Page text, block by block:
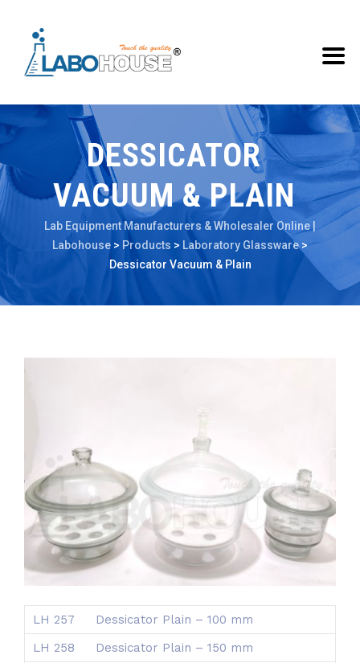
DESSICATOR
VACUUM & PLAIN
Lab Equipment Manufacturers & Wholesaler Online |
Labohouse > Products > Laboratory Glassware>
Dessicator Vacuum & Plain
LH 257
Dessicator Plain – 100 mm
LH 258
Dessicator Plain – 150 mm